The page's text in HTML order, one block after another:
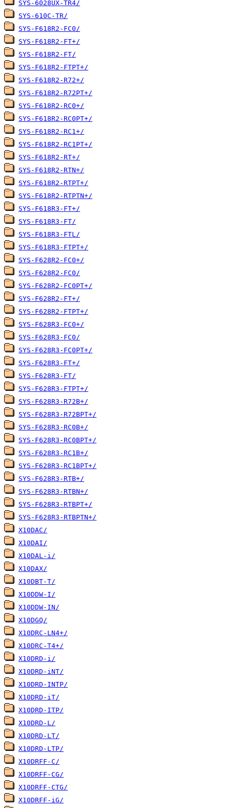
SYS-6028UX-TR4/
SYS-610C-TR/
SYS-F618R2-FC0/
SYS-F618R2-FT+/
SYS-F618R2-FT/
SYS-F618R2-FTPT+/
SYS-F618R2-R72+/
SYS-F618R2-R72PT+/
SYS-F618R2-RC0+/
SYS-F618R2-RC0PT+/
SYS-F618R2-RC1+/
SYS-F618R2-RC1PT+/
SYS-F618R2-RT+/
SYS-F618R2-RTN+/
SYS-F618R2-RTPT+/
SYS-F618R2-RTPTN+/
SYS-F618R3-FT+/
SYS-F618R3-FT/
SYS-F618R3-FTL/
SYS-F618R3-FTPT+/
SYS-F628R2-FC0+/
SYS-F628R2-FC0/
SYS-F628R2-FC0PT+/
SYS-F628R2-FT+/
SYS-F628R2-FTPT+/
SYS-F628R3-FC0+/
SYS-F628R3-FC0/
SYS-F628R3-FC0PT+/
SYS-F628R3-FT+/
SYS-F628R3-FT/
SYS-F628R3-FTPT+/
SYS-F628R3-R72B+/
SYS-F628R3-R72BPT+/
SYS-F628R3-RC0B+/
SYS-F628R3-RC0BPT+/
SYS-F628R3-RC1B+/
SYS-F628R3-RC1BPT+/
SYS-F628R3-RTB+/
SYS-F628R3-RTBN+/
SYS-F628R3-RTBPT+/
SYS-F628R3-RTBPTN+/
X10DAC/
X10DAI/
X10DAL-i/
X10DAX/
X10DBT-T/
X10DDW-I/
X10DDW-IN/
X10DGQ/
X10DRC-LN4+/
X10DRC-T4+/
X10DRD-i/
X10DRD-iNT/
X10DRD-INTP/
X10DRD-iT/
X10DRD-ITP/
X10DRD-L/
X10DRD-LT/
X10DRD-LTP/
X10DRFF-C/
X10DRFF-CG/
X10DRFF-CTG/
X10DRFF-iG/